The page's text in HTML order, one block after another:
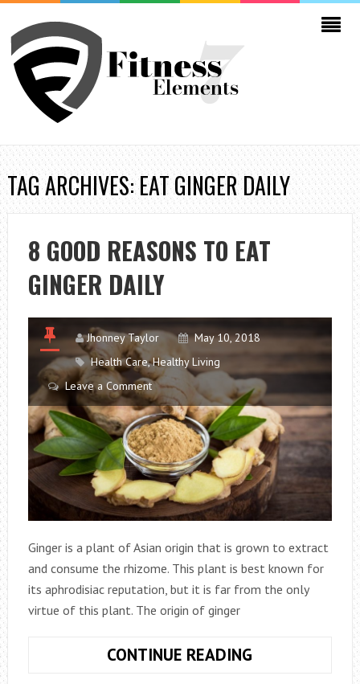
TAG ARCHIVES: EAT GINGER DAILY
8 GOOD REASONS TO EAT
GINGER DAILY
Jhonney Taylor
May 10, 2018
Health Care,Healthy Living
Leave a Comment
Ginger is a plant of Asian origin that is grown to extract
and consume the rhizome. This plant is best known for
its aphrodisiac reputation, but it is far from the only
virtue of this plant. The origin of ginger
CONTINUE READING